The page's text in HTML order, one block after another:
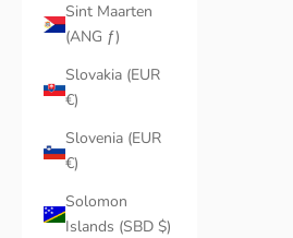
Sint Maarten
(ANG ƒ)
Slovakia (EUR
€)
Slovenia (EUR
€)
Solomon
Islands (SBD $)